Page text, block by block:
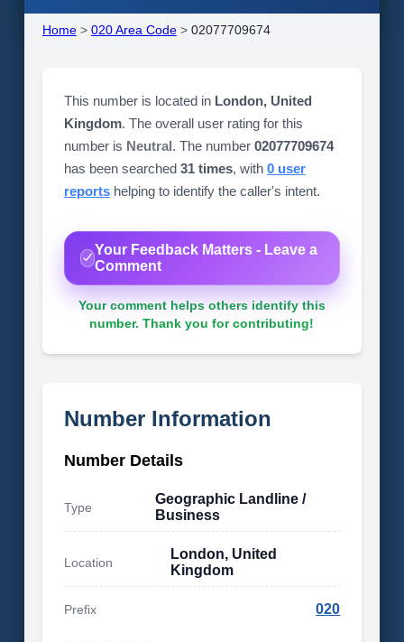
Home> 020 Area Code> 02077709674
This number is located in London, United
Kingdom. The overall user rating for this
number is Neutral. The number 02077709674
has been searched 31 times, with 0 user
reportshelping to identify the caller's intent.
Your Feedback Matters - Leave a
Comment
Your comment helps others identify this
number. Thank you for contributing!
Number Information
Number Details
Type
Geographic Landline /
Business
Location
London, United
Kingdom
Prefix 020